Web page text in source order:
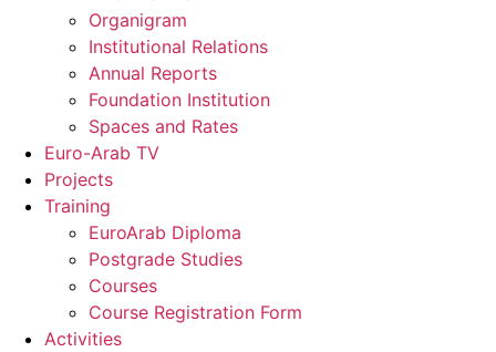
Organigram
Institutional Relations
Annual Reports
Foundation Institution
Spaces and Rates
Euro-Arab TV
Projects
Training
EuroArab Diploma
Postgrade Studies
Courses
Course Registration Form
Activities